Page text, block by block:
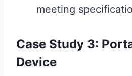
meeting
Case Study 3:
Device